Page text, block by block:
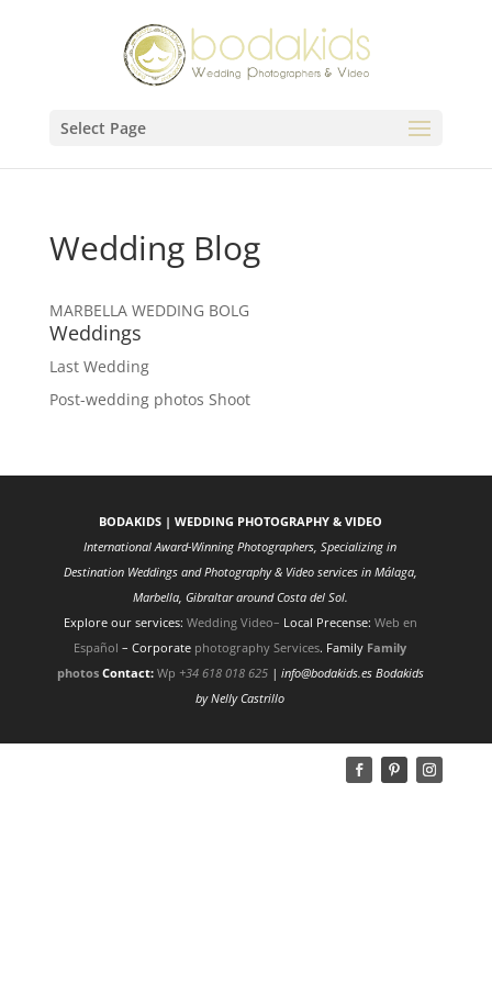
Select Page
Wedding Blog
MARBELLA WEDDING BOLG
Weddings
Last Wedding
Post-wedding photos Shoot
BODAKIDS | WEDDING PHOTOGRAPHY & VIDEO
International Award-Winning Photographers, Specializing in
Destination Weddings and Photography & Video services in Málaga,
Marbella, Gibraltar around Costa del Sol.
Explore our services: Wedding Video– Local Precense: Web en
Español– Corporate photography Services. Family Family
photos Contact: Wp +34 618 018 625| info@bodakids.es Bodakids
by Nelly Castrillo